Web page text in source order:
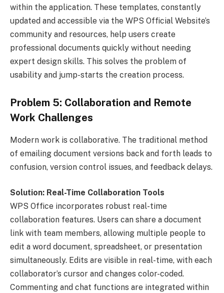
within the application. These templates, constantly
updated and accessible via the WPS Official Website’s
community and resources, help users create
professional documents quickly without needing
expert design skills. This solves the problem of
usability and jump-starts the creation process.
Problem 5: Collaboration and Remote
Work Challenges
Modern work is collaborative. The traditional method
of emailing document versions back and forth leads to
confusion, version control issues, and feedback delays.
Solution: Real-Time Collaboration Tools
WPS Office incorporates robust real-time
collaboration features. Users can share a document
link with team members, allowing multiple people to
edit a word document, spreadsheet, or presentation
simultaneously. Edits are visible in real-time, with each
collaborator’s cursor and changes color-coded.
Commenting and chat functions are integrated within